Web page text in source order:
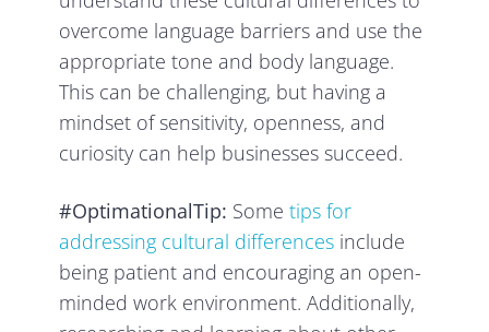
overcome language barriers and use the
appropriate tone and body language.
This can be challenging, but having a
mindset of sensitivity, openness, and
curiosity can help businesses succeed.
#OptimationalTip: Sometips for
addressing cultural differences include
being patient and encouraging an open-
minded work environment. Additionally,